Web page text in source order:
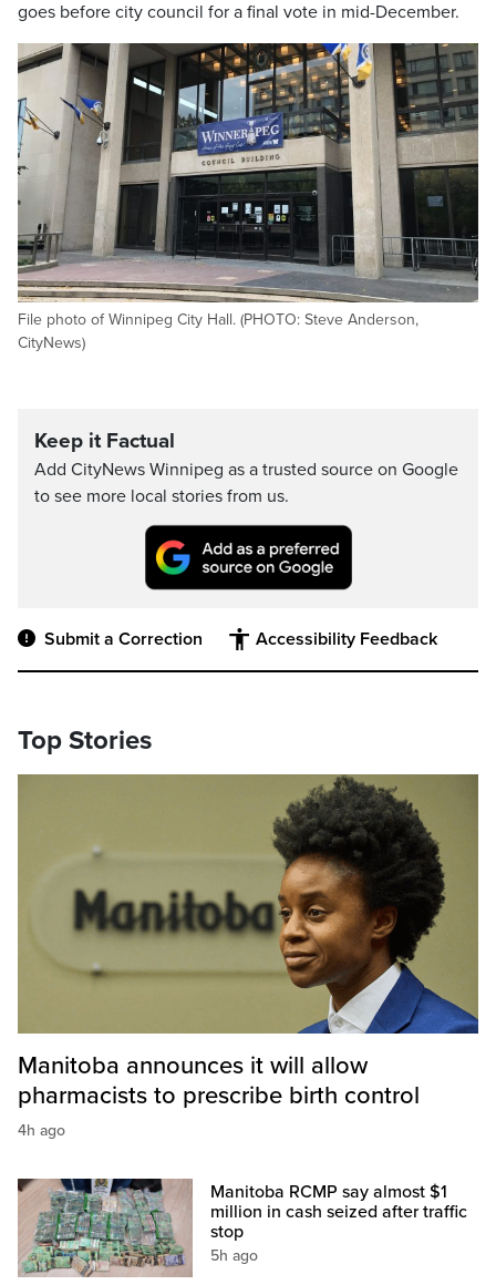
goes before city council for a final vote in mid-December.
File photo of Winnipeg City Hall. (PHOTO: Steve Anderson,
CityNews)
Keep it Factual
Add CityNews Winnipeg as a trusted source on Google
to see more local stories from us.
Submit a Correction Accessibility Feedback
Top Stories
Manitoba announces it will allow
pharmacists to prescribe birth control
4h ago
Manitoba RCMP say almost $1
million in cash seized after traffic
stop
5h ago